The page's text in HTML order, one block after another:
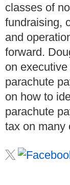
classes of
fundraising,
and
forward.
on
parachute
on how to
parachute
tax on many